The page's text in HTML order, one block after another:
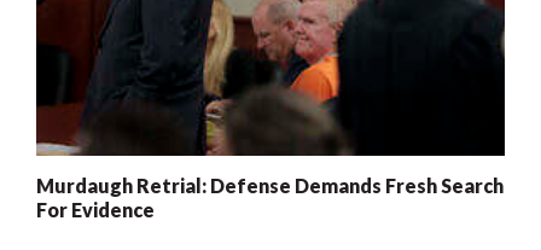
Murdaugh Retrial: Defense Demands Fresh Search
For Evidence